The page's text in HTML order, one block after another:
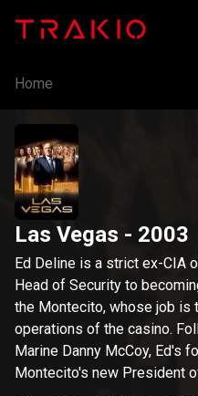
Home
Las Vegas - 2003
Ed Deline is a strict ex-CIA
Head of Security to
the Montecito, whose job is
operations of the casino.
Marine Danny McCoy, Ed's
Montecito's new President